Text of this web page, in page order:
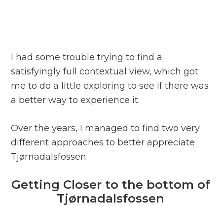
I had some trouble trying to find a
satisfyingly full contextual view, which got
me to do a little exploring to see if there was
a better way to experience it.
Over the years, I managed to find two very
different approaches to better appreciate
Tjørnadalsfossen.
Getting Closer to the bottom of
Tjørnadalsfossen